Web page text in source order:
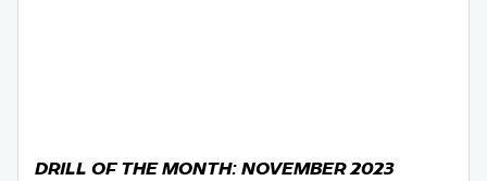
DRILL OF THE MONTH: NOVEMBER 2023